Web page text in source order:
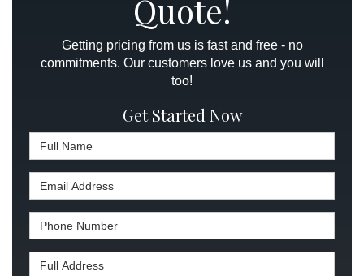
Quote!
Getting pricing from us is fast and free - no
commitments. Our customers love us and you will
too!
Get Started Now
Full Name
Email Address
Phone Number
Full Address